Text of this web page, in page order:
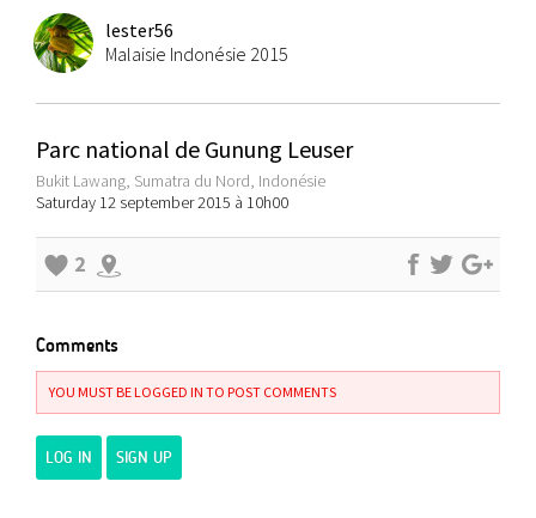
lester56
Malaisie Indonésie 2015
Parc national de Gunung Leuser
Bukit Lawang, Sumatra du Nord, Indonésie
Saturday 12 september 2015 à 10h00
2
Comments
YOU MUST BE LOGGED IN TO POST COMMENTS
LOG IN SIGN UP